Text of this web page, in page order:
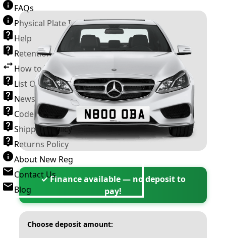
FAQs
Physical Plate Information
Help
Retention Scheme
How to Transfer a Number Plate
List Of VROs
News and Information
Code of Practice
Shipping Policy
Returns Policy
About New Reg
Contact Us
Blog
✓ Finance available — no deposit to
pay!
Choose deposit amount: